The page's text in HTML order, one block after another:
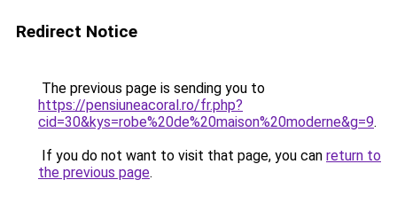
Redirect Notice
The previous page is sending you to
https://pensiuneacoral.ro/fr.php?
cid=30&kys=robe%20de%20maison%20moderne&g=9.
If you do not want to visit that page, you can return to
the previous page.